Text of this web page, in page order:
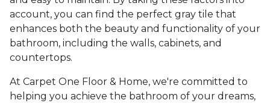
account, you can find the perfect gray tile that
enhances both the beauty and functionality of your
bathroom, including the walls, cabinets, and
countertops.
At Carpet One Floor & Home, we're committed to
helping you achieve the bathroom of your dreams,